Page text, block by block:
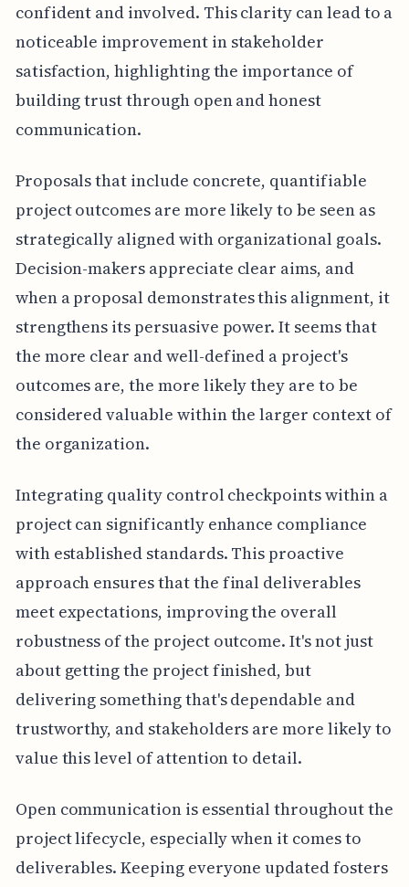
confident and involved. This clarity can lead to a
noticeable improvement in stakeholder
satisfaction, highlighting the importance of
building trust through open and honest
communication.
Proposals that include concrete, quantifiable
project outcomes are more likely to be seen as
strategically aligned with organizational goals.
Decision-makers appreciate clear aims, and
when a proposal demonstrates this alignment, it
strengthens its persuasive power. It seems that
the more clear and well-defined a project's
outcomes are, the more likely they are to be
considered valuable within the larger context of
the organization.
Integrating quality control checkpoints within a
project can significantly enhance compliance
with established standards. This proactive
approach ensures that the final deliverables
meet expectations, improving the overall
robustness of the project outcome. It's not just
about getting the project finished, but
delivering something that's dependable and
trustworthy, and stakeholders are more likely to
value this level of attention to detail.
Open communication is essential throughout the
project lifecycle, especially when it comes to
deliverables. Keeping everyone updated fosters